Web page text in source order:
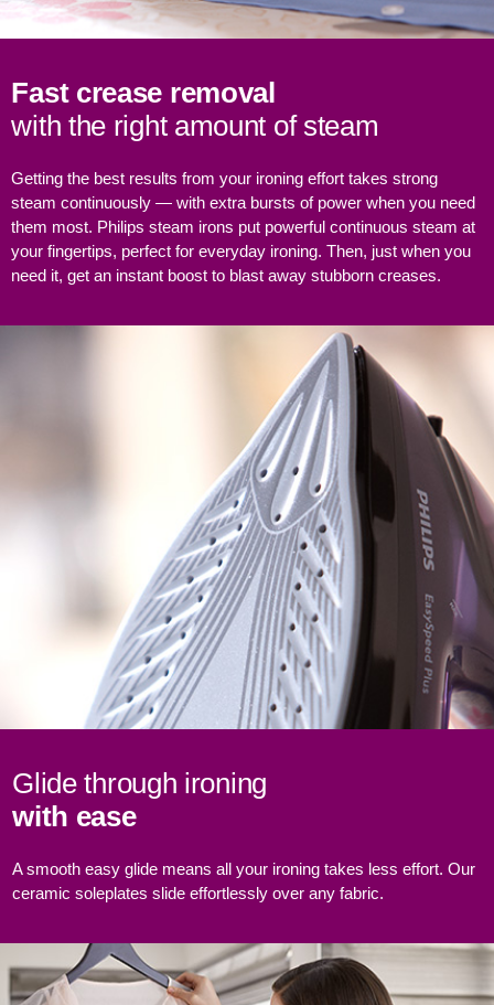
Fast crease removal
with the right amount of steam
Getting the best results from your ironing effort takes strong
steam continuously — with extra bursts of power when you need
them most. Philips steam irons put powerful continuous steam at
your fingertips, perfect for everyday ironing. Then, just when you
need it, get an instant boost to blast away stubborn creases.
Glide through ironing
with ease
A smooth easy glide means all your ironing takes less effort. Our
ceramic soleplates slide effortlessly over any fabric.